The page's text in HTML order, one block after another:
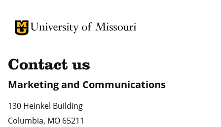
University of Missouri Homepage
University of Missouri Homepage
Contact us
Marketing and Communications
130 Heinkel Building
Columbia, MO 65211